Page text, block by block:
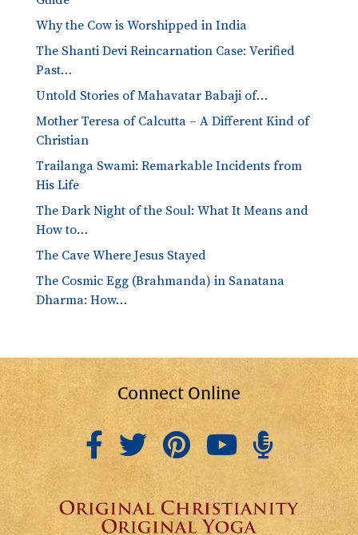
Why the Cow is Worshipped in India
The Shanti Devi Reincarnation Case: Verified
Past…
Untold Stories of Mahavatar Babaji of…
Mother Teresa of Calcutta – A Different Kind of
Christian
Trailanga Swami: Remarkable Incidents from
His Life
The Dark Night of the Soul: What It Means and
How to…
The Cave Where Jesus Stayed
The Cosmic Egg (Brahmanda) in Sanatana
Dharma: How…
Connect Online